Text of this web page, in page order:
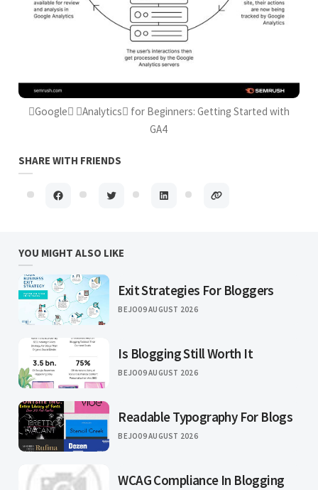
Google Analytics for Beginners: Getting Started with
GA4
SHARE WITH FRIENDS
YOU MIGHT ALSO LIKE
Exit Strategies For Bloggers
BEJO09 AUGUST 2026
Is Blogging Still Worth It
BEJO09 AUGUST 2026
Readable Typography For Blogs
BEJO09 AUGUST 2026
WCAG Compliance In Blogging